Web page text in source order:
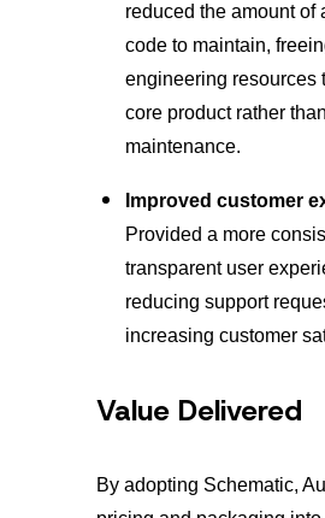
reduced the amount of
code to maintain,
engineering resources
core product rather
maintenance.
Improved customer
Provided a more
transparent user
reducing support
increasing customer
Value Delivered
By adopting Schematic,